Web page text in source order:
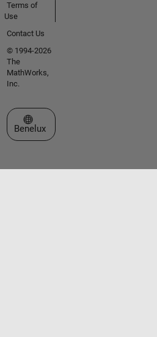
Terms of
Use
Contact Us
© 1994-2026
The
MathWorks,
Inc.
Select a Web Site
Benelux